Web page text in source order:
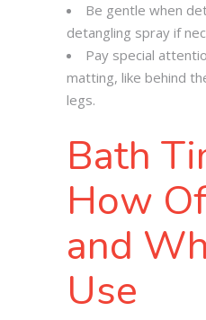
Be gentle when
detangling spray if
Pay special
matting, like behind
legs.
Bath
How
and
Use